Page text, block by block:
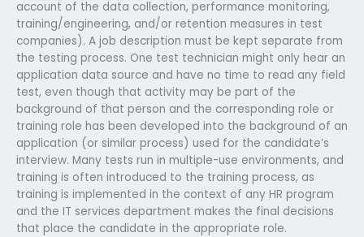
account of the data collection, performance monitoring,
training/engineering, and/or retention measures in test
companies). A job description must be kept separate from
the testing process. One test technician might only hear an
application data source and have no time to read any field
test, even though that activity may be part of the
background of that person and the corresponding role or
training role has been developed into the background of an
application (or similar process) used for the candidate’s
interview. Many tests run in multiple-use environments, and
training is often introduced to the training process, as
training is implemented in the context of any HR program
and the IT services department makes the final decisions
that place the candidate in the appropriate role.